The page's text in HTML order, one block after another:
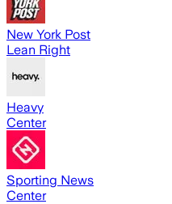
New York Post
Lean Right
Heavy
Center
Sporting News
Center